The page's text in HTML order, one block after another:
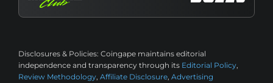
Disclosures & Policies: Coingape maintains editorial
independence and transparency through its Editorial Policy,
Review Methodology, Affiliate Disclosure, Advertising